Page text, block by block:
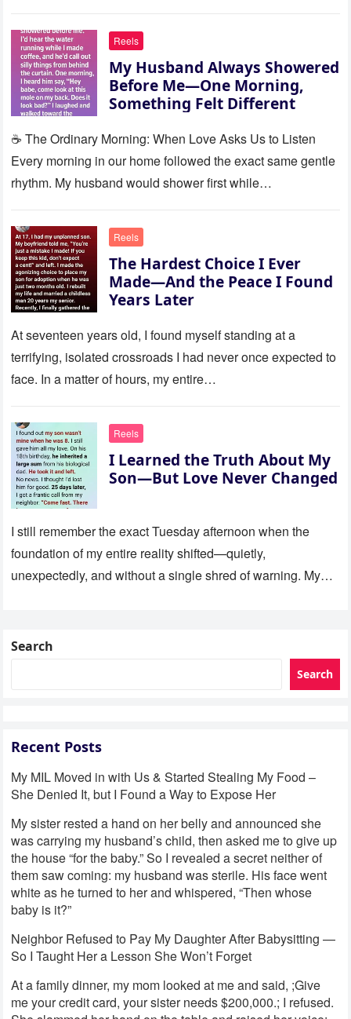
Reels
My Husband Always Showered
Before Me—One Morning,
Something Felt Different
☕ The Ordinary Morning: When Love Asks Us to Listen
Every morning in our home followed the exact same gentle
rhythm. My husband would shower first while…
Reels
The Hardest Choice I Ever
Made—And the Peace I Found
Years Later
At seventeen years old, I found myself standing at a
terrifying, isolated crossroads I had never once expected to
face. In a matter of hours, my entire…
Reels
I Learned the Truth About My
Son—But Love Never Changed
I still remember the exact Tuesday afternoon when the
foundation of my entire reality shifted—quietly,
unexpectedly, and without a single shred of warning. My
Search
Search
Recent Posts
My MIL Moved in with Us & Started Stealing My Food –
She Denied It, but I Found a Way to Expose Her
My sister rested a hand on her belly and announced she
was carrying my husband’s child, then asked me to give up
the house “for the baby.” So I revealed a secret neither of
them saw coming: my husband was sterile. His face went
white as he turned to her and whispered, “Then whose
baby is it?”
Neighbor Refused to Pay My Daughter After Babysitting —
So I Taught Her a Lesson She Won’t Forget
At a family dinner, my mom looked at me and said, ;Give
me your credit card, your sister needs $200,000.; I refused.